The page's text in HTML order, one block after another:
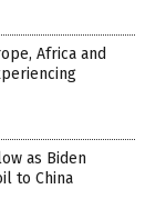
Africa and
as Biden
to China